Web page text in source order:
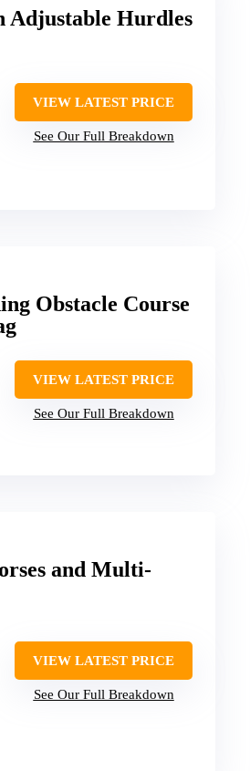
Adjustable Hurdles
VIEW LATEST PRICE
See Our Full Breakdown
Obstacle Course
VIEW LATEST PRICE
See Our Full Breakdown
and Multi-
VIEW LATEST PRICE
See Our Full Breakdown